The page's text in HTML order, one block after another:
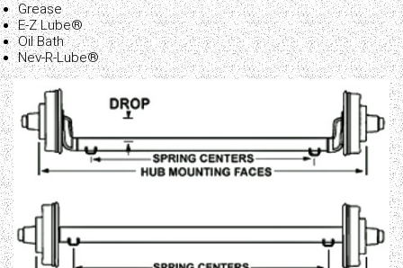
Grease
E-Z Lube®
Oil Bath
Nev-R-Lube®